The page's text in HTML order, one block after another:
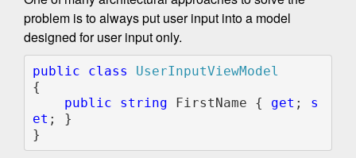
problem is to always put user input into a model
designed for user input only.
public class
{
public string FirstName { get ; s
et ; }
}